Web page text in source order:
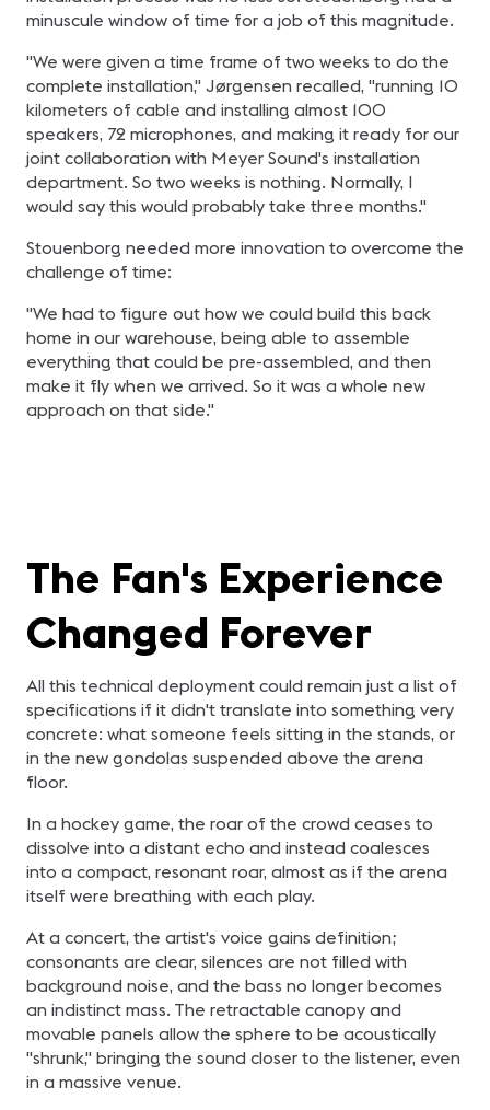
minuscule window of time for a job of this magnitude.
"We were given a time frame of two weeks to do the
complete installation," Jørgensen recalled, "running 10
kilometers of cable and installing almost 100
speakers, 72 microphones, and making it ready for our
joint collaboration with Meyer Sound's installation
department. So two weeks is nothing. Normally, I
would say this would probably take three months."
Stouenborg needed more innovation to overcome the
challenge of time:
"We had to figure out how we could build this back
home in our warehouse, being able to assemble
everything that could be pre-assembled, and then
make it fly when we arrived. So it was a whole new
approach on that side."
The Fan's Experience
Changed Forever
All this technical deployment could remain just a list of
specifications if it didn't translate into something very
concrete: what someone feels sitting in the stands, or
in the new gondolas suspended above the arena
floor.
In a hockey game, the roar of the crowd ceases to
dissolve into a distant echo and instead coalesces
into a compact, resonant roar, almost as if the arena
itself were breathing with each play.
At a concert, the artist's voice gains definition;
consonants are clear, silences are not filled with
background noise, and the bass no longer becomes
an indistinct mass. The retractable canopy and
movable panels allow the sphere to be acoustically
"shrunk," bringing the sound closer to the listener, even
in a massive venue.